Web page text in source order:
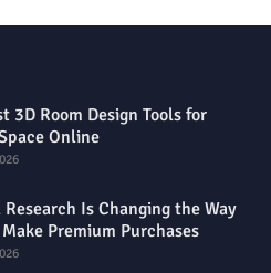
3D Room Design Tools for
Online
Is Changing the Way
Premium Purchases